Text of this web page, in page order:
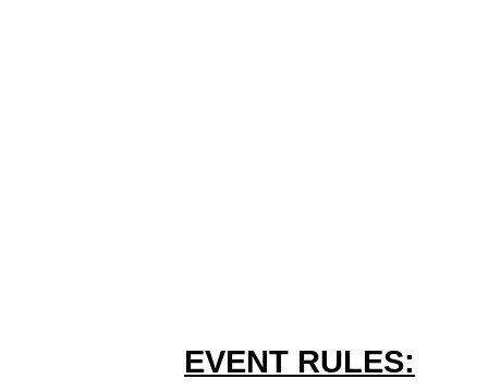
EVENT RULES: